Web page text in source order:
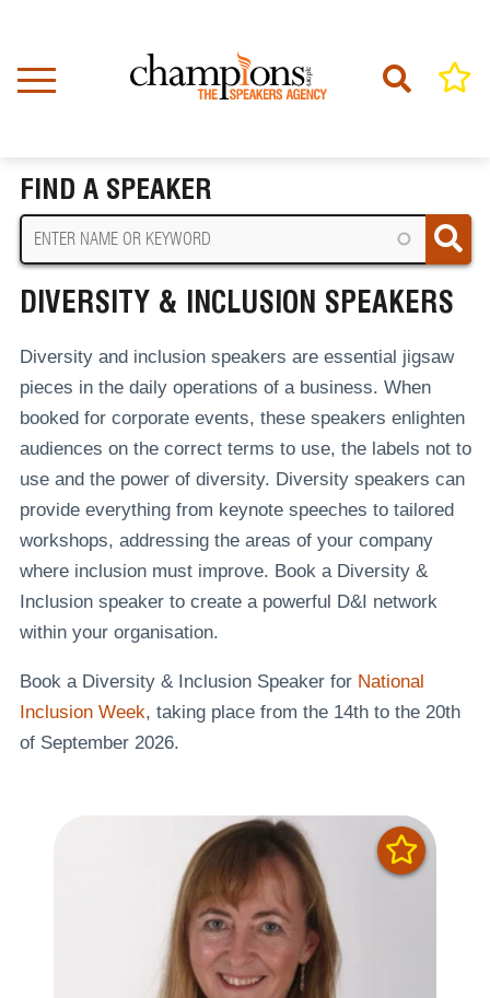
content
FIND A SPEAKER
DIVERSITY & INCLUSION SPEAKERS
Diversity and inclusion speakers are essential jigsaw
pieces in the daily operations of a business. When
booked for corporate events, these speakers enlighten
audiences on the correct terms to use, the labels not to
use and the power of diversity. Diversity speakers can
provide everything from keynote speeches to tailored
workshops, addressing the areas of your company
where inclusion must improve. Book a Diversity &
Inclusion speaker to create a powerful D&I network
within your organisation.
Book a Diversity & Inclusion Speaker for National
Inclusion Week, taking place from the 14th to the 20th
of September 2026.